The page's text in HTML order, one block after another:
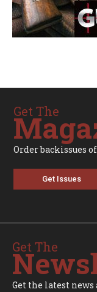
Get The
Order backissues
Get Issues
Get The
Get the latest